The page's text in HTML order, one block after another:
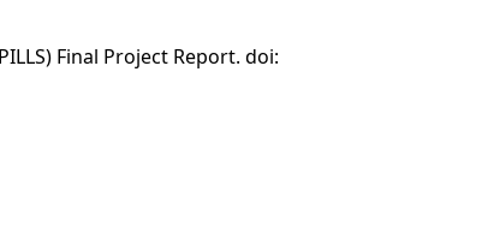
Final Project Report. doi: